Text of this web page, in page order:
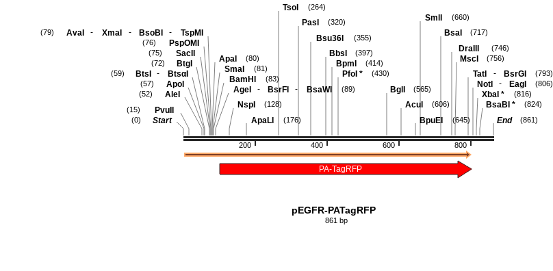
800
600
400
200
End (861)
BsaBI * (824)
XbaI * (816)
NotI - EagI (806)
TatI - BsrGI (793)
MscI (756)
DraIII (746)
BsaI (717)
SmlI (660)
BpuEI (645)
AcuI (606)
BglI (565)
PfoI * (430)
BpmI (414)
BbsI (397)
Bsu36I (355)
PasI (320)
TsoI (264)
ApaLI (176)
NspI (128)
AgeI - BsrFI - BsaWI (89)
BamHI (83)
SmaI (81)
ApaI (80)
AvaI - XmaI - BsoBI - TspMI
(79)
PspOMI
(76)
SacII
(75)
BtgI
(72)
BtsI - BtsαI
(59)
ApoI
(57)
AleI
(52)
PvuII
(15)
Start
(0)
PA-TagRFP
pEGFR-PATagRFP
861 bp